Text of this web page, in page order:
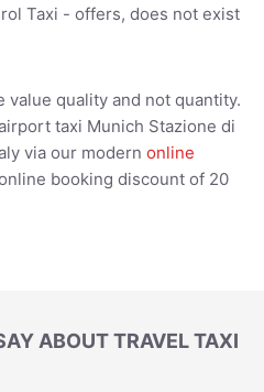
Taxi - offers, does not exist
value quality and not quantity.
taxi Munich Stazione di
via our modern online
booking discount of 20
ABOUT TRAVEL TAXI